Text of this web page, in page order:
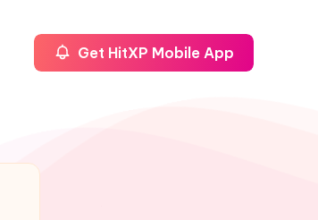
Get HitXP Mobile App